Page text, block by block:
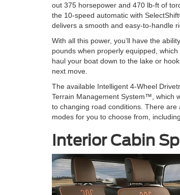
out 375 horsepower and 470 lb-ft of
the 10-speed automatic with
delivers a smooth and easy-to-handle
With all this power, you’ll have the
pounds when properly equipped,
haul your boat down to the lake or
next move.
The available Intelligent 4-Wheel
Terrain Management System™, which
to changing road conditions. There are
modes for you to choose from,
Interior Cabin